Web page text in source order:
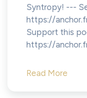
Syntropy! ---
https://
Support this
https://
Read More